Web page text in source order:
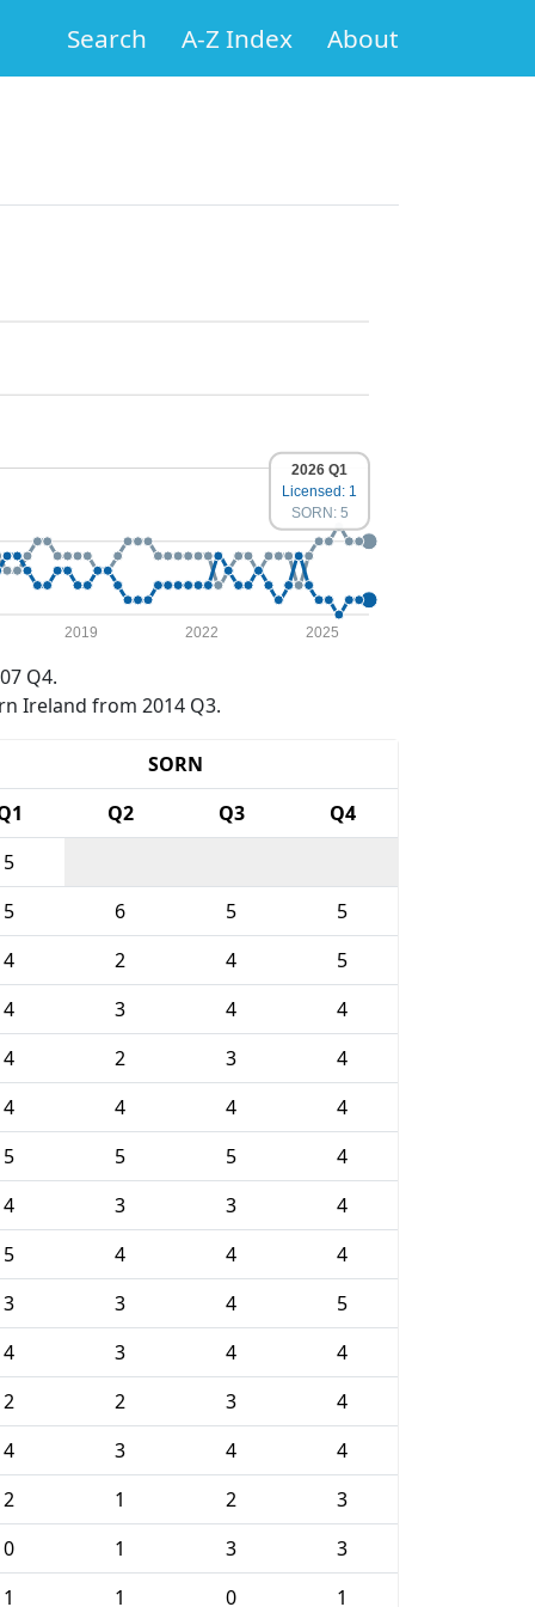
Search A-Z Index About
2019 2022 2025
2026 Q1
Licensed: 1
SORN: 5
Q4.
Ireland from 2014 Q3.
SORN
Q2 Q3
Q4
5
5 6 5
5
4 2 4
5
4 3 4
4
4 2 3
4
4 4 4
4
5 5 5
4
4 3 3
4
5 4 4
4
3 3 4
5
4 3 4
4
2 2 3
4
4 3 4
4
2 1 2
3
0 1 3
3
1 1 0
1